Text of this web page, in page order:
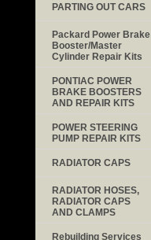
PARTING OUT CARS
Packard Power Brake
Booster/Master
Cylinder Repair Kits
PONTIAC POWER
BRAKE BOOSTERS
AND REPAIR KITS
POWER STEERING
PUMP REPAIR KITS
RADIATOR CAPS
RADIATOR HOSES,
RADIATOR CAPS
AND CLAMPS
Rebuilding Services